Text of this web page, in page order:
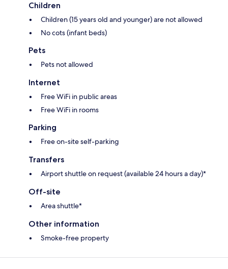
Children
Children (15 years old and younger) are not allowed
No cots (infant beds)
Pets
Pets not allowed
Internet
Free WiFi in public areas
Free WiFi in rooms
Parking
Free on-site self-parking
Transfers
Airport shuttle on request (available 24 hours a day)*
Off-site
Area shuttle*
Other information
Smoke-free property